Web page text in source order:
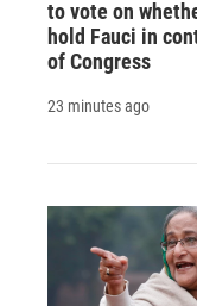
to vote on
hold Fauci in
of Congress
23 minutes ago